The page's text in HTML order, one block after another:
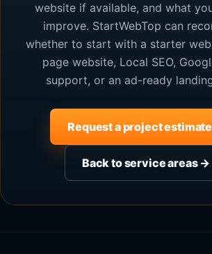
website if available, and what
improve. StartWebTop can
whether to start with a starter
page website, Local SEO,
support, or an ad-ready
Request a project
Back to service areas →